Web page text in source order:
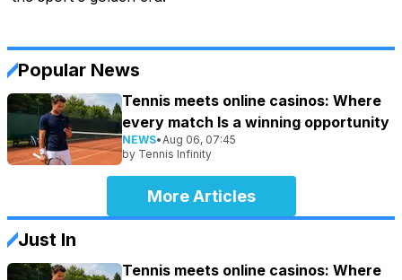
Popular News
Tennis meets online casinos: Where
every match Is a winning opportunity
NEWS• Aug 06, 07:45
by Tennis Infinity
More Articles
Just In
Tennis meets online casinos: Where